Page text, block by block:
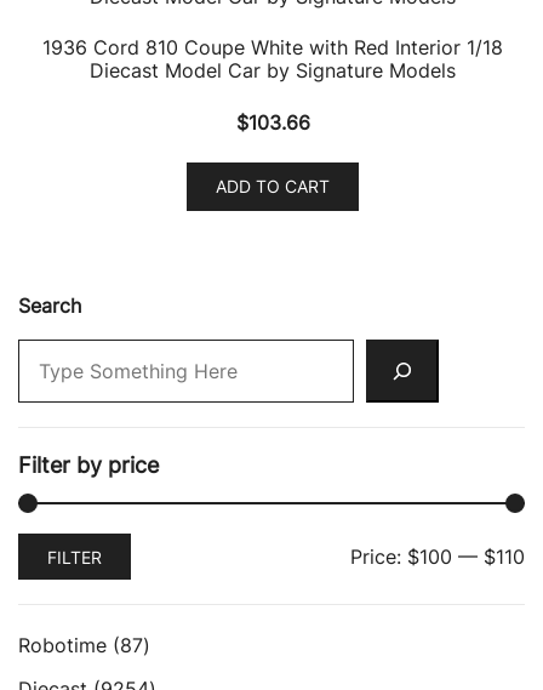
1936 Cord 810 Coupe White with Red Interior 1/18
Diecast Model Car by Signature Models
$103.66
ADD TO CART
Search
Filter by price
Min
MaxFILTER Price: $100 — $110
Robotime 8787
products